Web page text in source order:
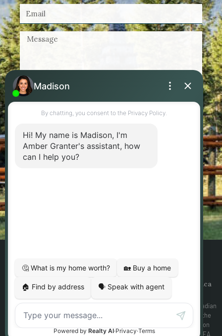
By checking this box, I agree to receive
messages from Amber Granter - Personal Real
Estate Corporation. Consent is not a condition of
purchase. Msg/data rates may apply. Msg
frequency varies. Reply STOP to unsubscribe.
Designed ByYourgotoguy.ca| DDF® Integration By Ezmedia.ca
MLS®, REALTOR®, and the associated logos are trademarks of The Canadian
Real Estate Association The trademarks REALTOR®, REALTORS® and the
REALTOR® logo are controlled by the Canadian Real Estate Association
(CREA) and identify real estate professionals who are members of CREA.